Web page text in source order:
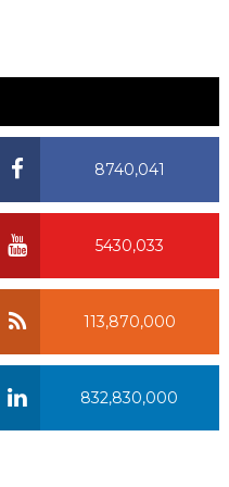
8740,041
5430,033
113,870,000
832,830,000